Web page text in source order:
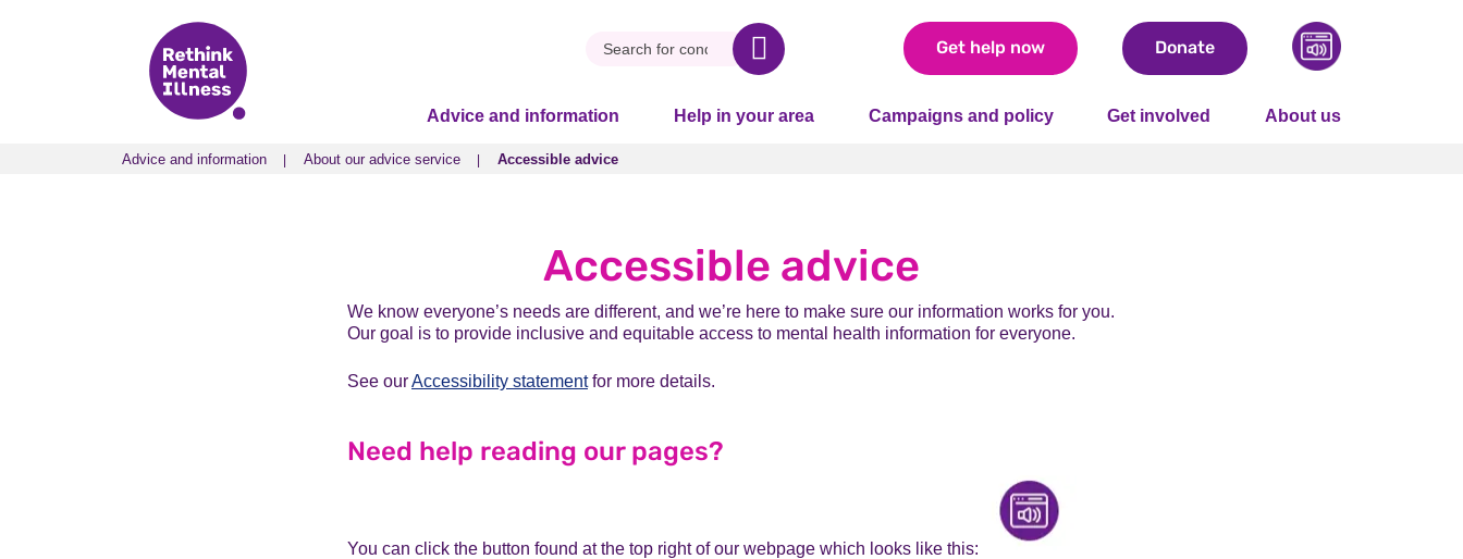
Get help now Donate
Advice and information Help in your area Campaigns and policy Get involved About us
Advice and information About our advice service Accessible advice
Accessible advice
We know everyone’s needs are different, and we’re here to make sure our information works for you.
Our goal is to provide inclusive and equitable access to mental health information for everyone.
See ourAccessibility statementfor more details.
Need help reading our pages?
You can click the button found at the top right of our webpage which looks like this: